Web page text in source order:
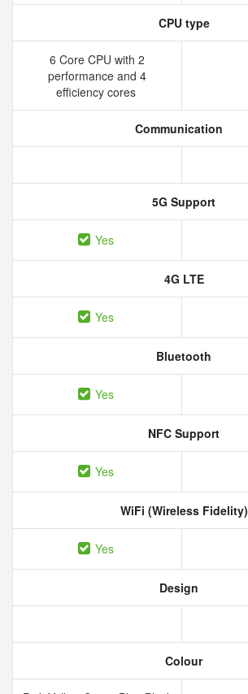
CPU type
6 Core CPU with 2
performance and 4
efficiency cores
Communication
5G Support
Yes
4G LTE
Yes
Bluetooth
Yes
NFC Support
Yes
WiFi (Wireless Fidelity)
Yes
Design
Colour